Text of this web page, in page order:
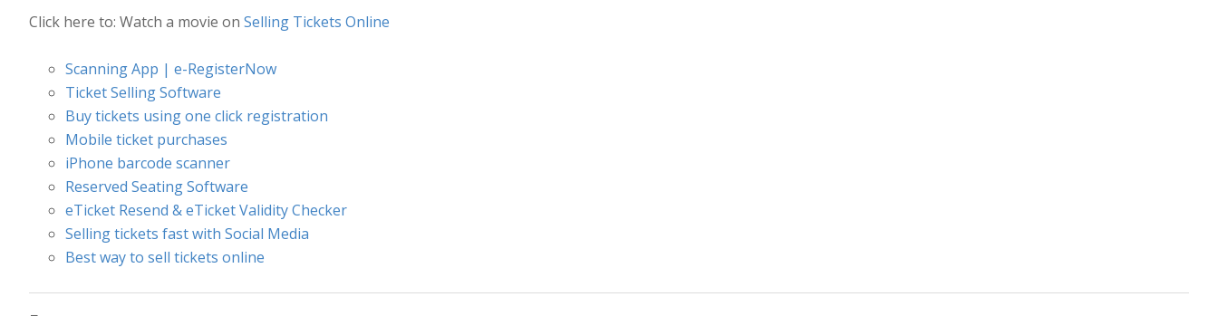
Click here to: Watch a movie on Selling Tickets Online
Scanning App | e-RegisterNow
Ticket Selling Software
Buy tickets using one click registration
Mobile ticket purchases
iPhone barcode scanner
Reserved Seating Software
eTicket Resend & eTicket Validity Checker
Selling tickets fast with Social Media
Best way to sell tickets online